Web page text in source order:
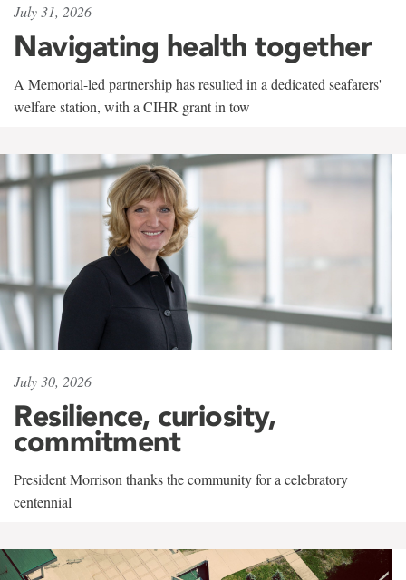
July 31, 2026
Navigating health together
A Memorial-led partnership has resulted in a dedicated seafarers'
welfare station, with a CIHR grant in tow
July 30, 2026
Resilience, curiosity,
commitment
President Morrison thanks the community for a celebratory
centennial